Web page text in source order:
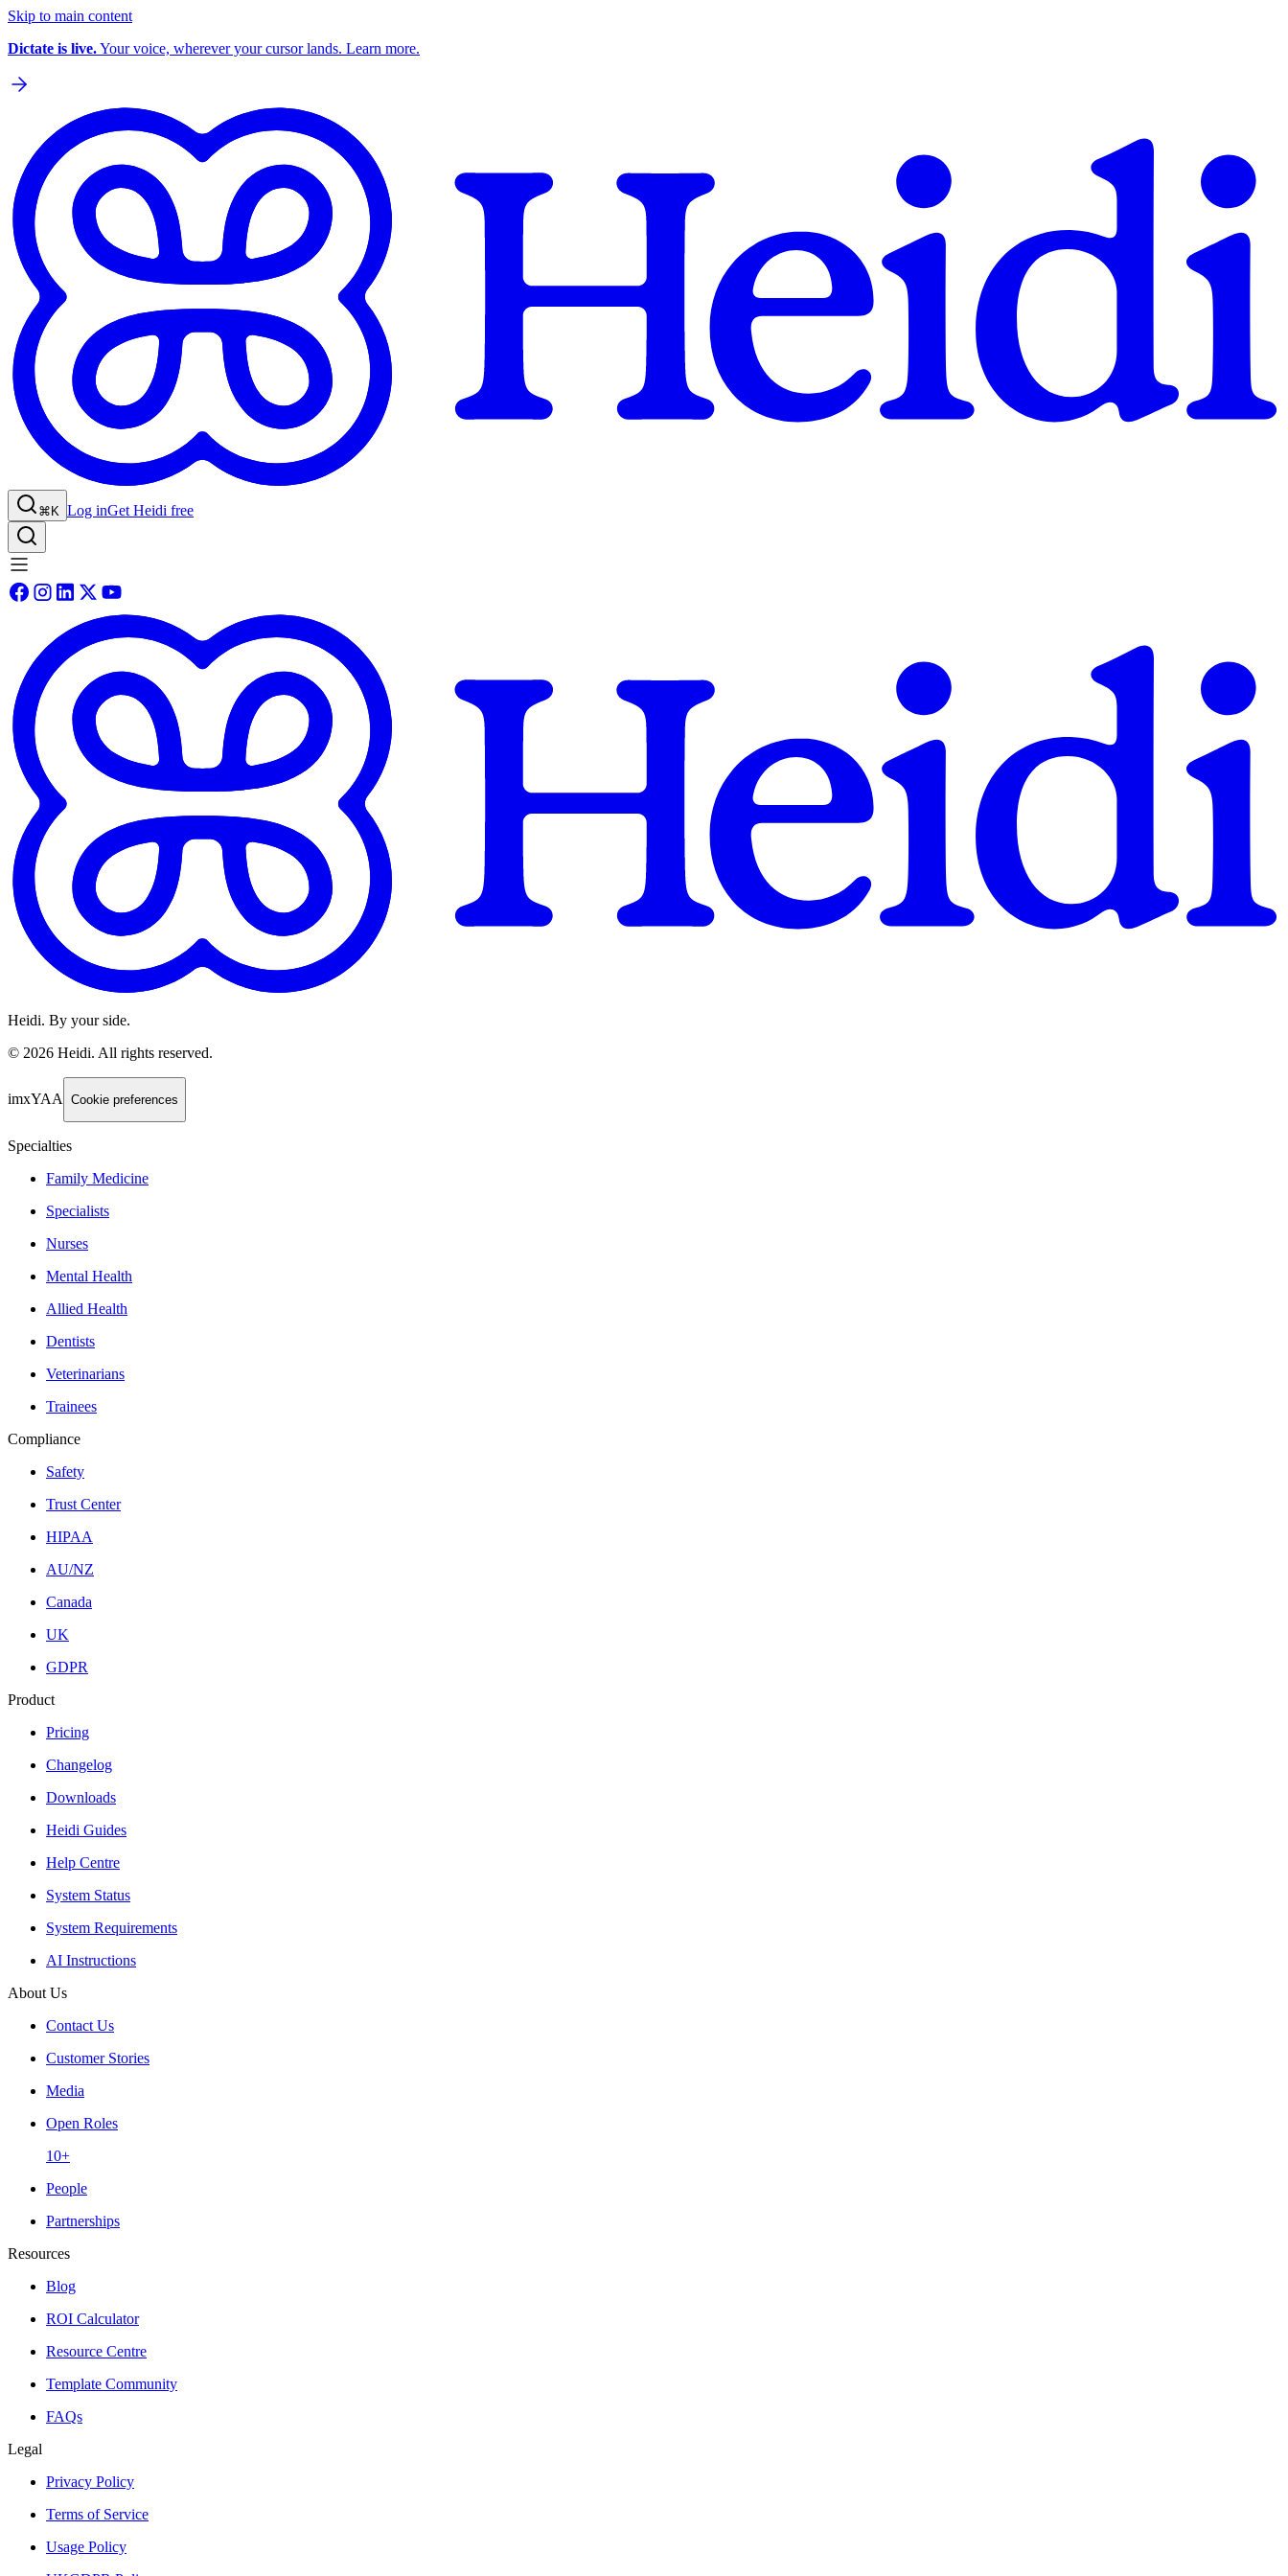
Skip to main content
Dictate is live.Your voice, wherever your cursor lands. Learn more.
⌘K Log inGet Heidi free
Heidi. By your side.
© 2026 Heidi. All rights reserved.
imxYAA Cookie preferences
Specialties
Family Medicine
Specialists
Nurses
Mental Health
Allied Health
Dentists
Veterinarians
Trainees
Compliance
Safety
Trust Center
HIPAA
AU/NZ
Canada
UK
GDPR
Product
Pricing
Changelog
Downloads
Heidi Guides
Help Centre
System Status
System Requirements
AI Instructions
About Us
Contact Us
Customer Stories
Media
Open Roles
10+
People
Partnerships
Resources
Blog
ROI Calculator
Resource Centre
Template Community
FAQs
Legal
Privacy Policy
Terms of Service
Usage Policy